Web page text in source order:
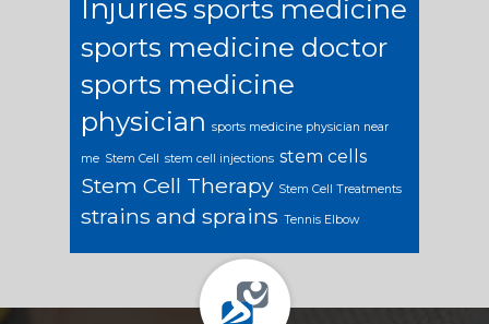
Injuries sports medicine
sports medicine doctor
sports medicine
physician sports medicine physician near
me Stem Cell stem cell injections stem cells
Stem Cell Therapy Stem Cell Treatments
strains and sprains Tennis Elbow